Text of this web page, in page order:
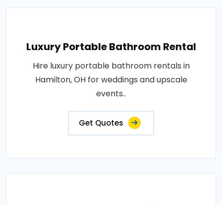
Luxury Portable Bathroom Rental
Hire luxury portable bathroom rentals in
Hamilton, OH for weddings and upscale
events..
Get Quotes